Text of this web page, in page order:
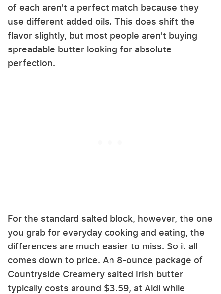
of each aren't a perfect match because they
use different added oils. This does shift the
flavor slightly, but most people aren't buying
spreadable butter looking for absolute
perfection.
For the standard salted block, however, the one
you grab for everyday cooking and eating, the
differences are much easier to miss. So it all
comes down to price. An 8-ounce package of
Countryside Creamery salted Irish butter
typically costs around $3.59, at Aldi while